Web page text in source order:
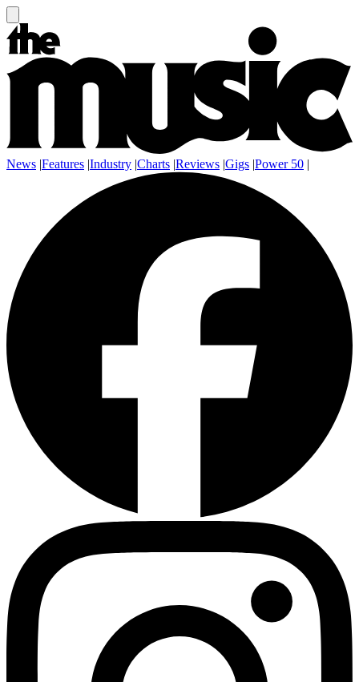
News |Features |Industry |Charts |Reviews |Gigs |Power 50 |